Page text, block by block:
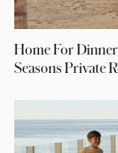
Home For
Seasons Private